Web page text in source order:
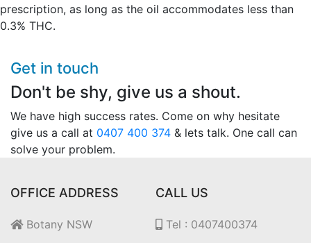
prescription, as long as the oil accommodates less than
0.3% THC.
Get in touch
Don't be shy, give us a shout.
We have high success rates. Come on why hesitate
give us a call at 0407 400 374 & lets talk. One call can
solve your problem.
OFFICE ADDRESS
Botany NSW
CALL US
Tel : 0407400374